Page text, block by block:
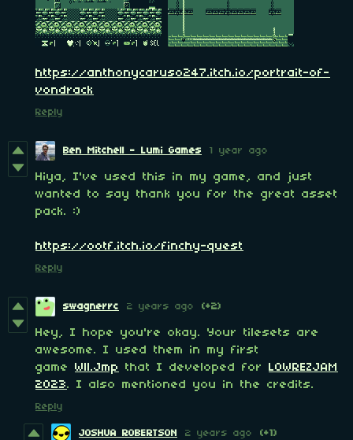
https://anthonycaruso247.itch.io/portrait-of-
vondrack
Reply
Ben Mitchell - Lumi Games 1 year ago
Hiya, I've used this in my game, and just
wanted to say thank you for the great asset
pack. :)
https://ootf.itch.io/finchy-quest
Reply
swagnerrc 2 years ago (+2)
Hey, I hope you're okay. Your tilesets are
awesome. I used them in my first
game Wll.Jmp that I developed for LOWREZJAM
2023. I also mentioned you in the credits.
Reply
JOSHUA ROBERTSON 2 years ago (+1)